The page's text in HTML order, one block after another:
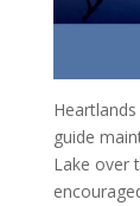
guide
Lake over